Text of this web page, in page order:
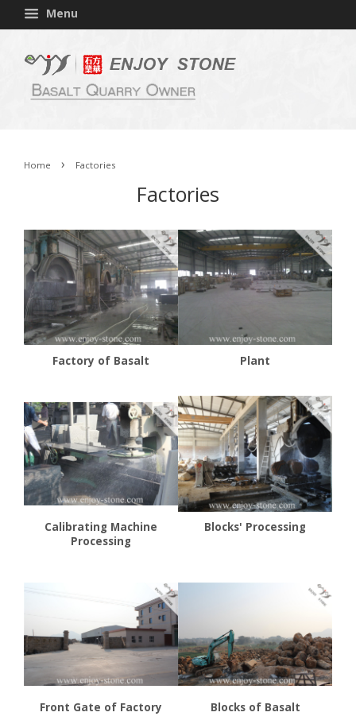
Menu
Home › Factories
Factories
Factory of Basalt Plant
Calibrating Machine
Processing
Blocks' Processing
Front Gate of Factory Blocks of Basalt